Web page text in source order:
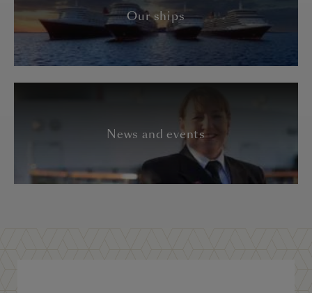
Our ships
News and events